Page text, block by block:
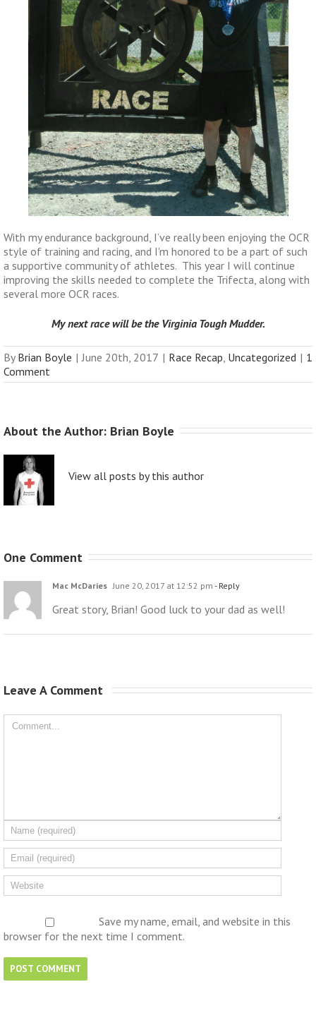
With my endurance background, I’ve really been enjoying the OCR
style of training and racing, and I'm honored to be a part of such
a supportive community of athletes. This year I will continue
improving the skills needed to complete the Trifecta, along with
several more OCR races.
My next race will be the Virginia Tough Mudder.
By Brian Boyle | June 20th, 2017 | Race Recap Uncategorized | 1
Comment
About the Author: Brian Boyle
View all posts by this author
One Comment
Mac McDaries June 20, 2017 at 12:52 pm - Reply
Great story, Brian! Good luck to your dad as well!
Leave A Comment
Save my name, email, and website in this
browser for the next time I comment.